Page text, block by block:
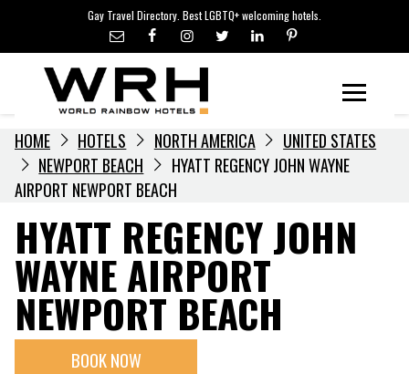
content
Gay Travel Directory. Best LGBTQ+ welcoming hotels.
LGBTQ+ TRAVEL NEWS
LGBTQ+ EVENTS
HOTELIERS
HOME HOTELS NORTH AMERICA
UNITED STATES
NEWPORT BEACH
HYATT REGENCY JOHN WAYNE
AIRPORT NEWPORT BEACH
HYATT REGENCY JOHN
WAYNE AIRPORT
NEWPORT BEACH
BOOK NOW